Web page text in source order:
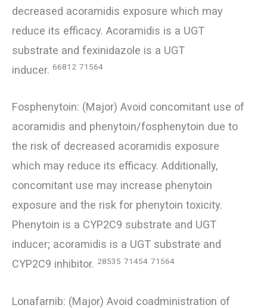
decreased acoramidis exposure which may
reduce its efficacy. Acoramidis is a UGT
substrate and fexinidazole is a UGT
inducer. 66812 71564
Fosphenytoin: (Major) Avoid concomitant use of
acoramidis and phenytoin/fosphenytoin due to
the risk of decreased acoramidis exposure
which may reduce its efficacy. Additionally,
concomitant use may increase phenytoin
exposure and the risk for phenytoin toxicity.
Phenytoin is a CYP2C9 substrate and UGT
inducer; acoramidis is a UGT substrate and
CYP2C9 inhibitor. 28535 71454 71564
Lonafarnib: (Major) Avoid coadministration of